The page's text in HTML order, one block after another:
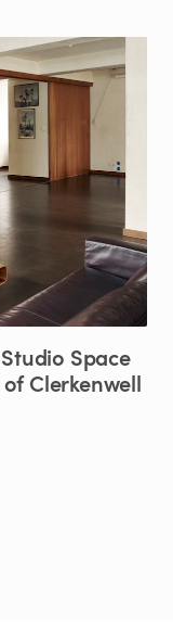
Studio Space
of Clerkenwell